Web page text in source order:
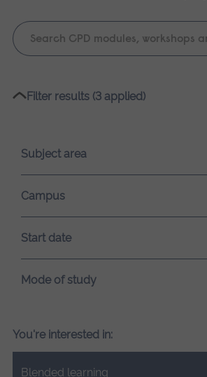
Keyword
search
Please
loading.
Filter results (3 applied)
Subject area
Campus
Start date
Mode of study
You're interested in:
Blended learning
Close.